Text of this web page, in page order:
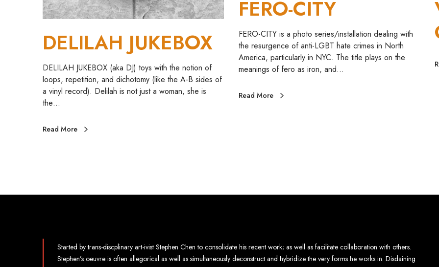
E
B
DELILAH JUKEBOX
DELILAH JUKEBOX (aka DJ) toys with the notion of
loops, repetition, and dichotomy (like the A-B sides of
a vinyl record). Delilah is not just a woman, she is
the…
Read More
FERO-CITY
FERO-CITY is a photo series/installation dealing with
the resurgence of anti-LGBT hate crimes in North
America, particularly in NYC. The title plays on the
meanings of fero as iron, and…
Read More
S
&
Started by trans-discplinary art-ivist Stephen Chen to consolidate his recent work; as well as facilitate collaboration with others.
Stephen’s oeuvre is often allegorical as well as simultaneously deconstruct and hybridize the very forms he works in. Disdaining